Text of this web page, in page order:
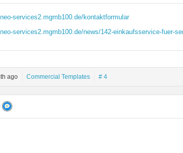
services2.mgmb100.de/kontaktformular
services2.mgmb100.de/news/142-einkaufsservice-fuer-
ago Commercial Templates # 4